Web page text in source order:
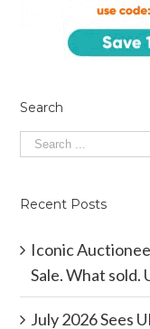
Search
Recent Posts
Iconic
Sale. What sold.
July 2026 Sees